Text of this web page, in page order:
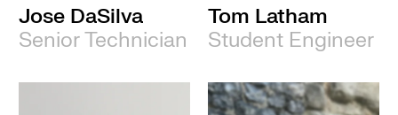
Jose DaSilva
Senior Technician
Tom Latham
Student Engineer